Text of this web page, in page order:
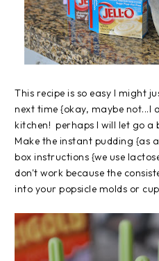
This recipe is so easy I might
next time {okay, maybe
kitchen! perhaps I will let go a
Make the instant pudding {as
box instructions {we use
don't work because the
into your popsicle molds or